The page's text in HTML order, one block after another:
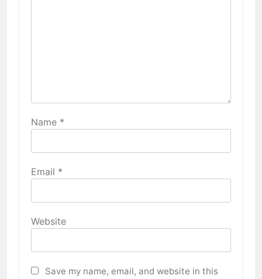
Name *
Email *
Website
Save my name, email, and website in this